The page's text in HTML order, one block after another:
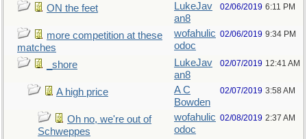
ON the feet
LukeJav
an8
02/06/2019 6:11 PM
more competition at these
matches
wofahulic
odoc
02/06/2019 9:34 PM
_shore
LukeJav
an8
02/07/2019 12:41 AM
A high price
A C
Bowden
02/07/2019 3:58 AM
Oh no, we're out of
Schweppes
wofahulic
odoc
02/08/2019 2:37 AM